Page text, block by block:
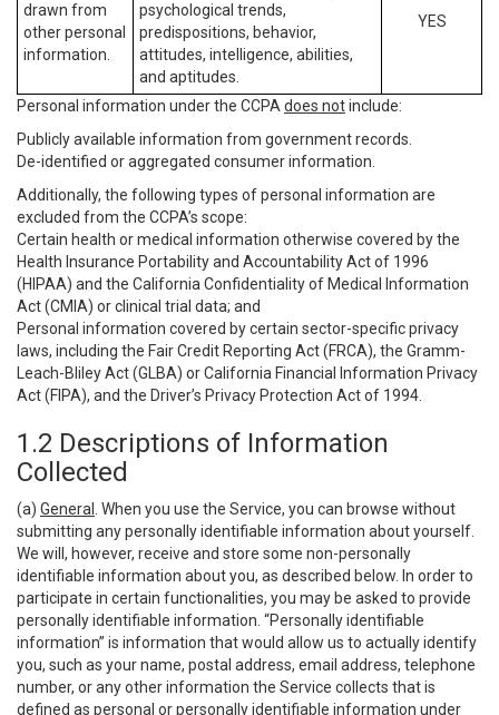
drawn from
other personal
information.
psychological trends,
predispositions, behavior,
attitudes, intelligence, abilities,
and aptitudes.
YES
Personal information under the CCPA does notinclude:
Publicly available information from government records.
De-identified or aggregated consumer information.
Additionally, the following types of personal information are
excluded from the CCPA’s scope:
Certain health or medical information otherwise covered by the
Health Insurance Portability and Accountability Act of 1996
(HIPAA) and the California Confidentiality of Medical Information
Act (CMIA) or clinical trial data; and
Personal information covered by certain sector-specific privacy
laws, including the Fair Credit Reporting Act (FRCA), the Gramm-
Leach-Bliley Act (GLBA) or California Financial Information Privacy
Act (FIPA), and the Driver’s Privacy Protection Act of 1994.
1.2 Descriptions of Information
Collected
(a) General
. When you use the Service, you can browse without
submitting any personally identifiable information about yourself.
We will, however, receive and store some non-personally
identifiable information about you, as described below. In order to
participate in certain functionalities, you may be asked to provide
personally identifiable information. “Personally identifiable
information” is information that would allow us to actually identify
you, such as your name, postal address, email address, telephone
number, or any other information the Service collects that is
defined as personal or personally identifiable information under